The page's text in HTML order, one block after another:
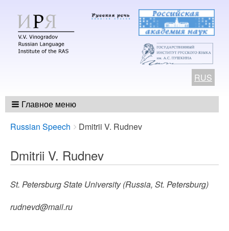
RUS
Главное меню
Breadcrumbs
You
here:
Russian Speech Dmitrii V. Rudnev
Dmitrii V. Rudnev
St. Petersburg State University (Russia, St. Petersburg)
rudnevd@mail.ru